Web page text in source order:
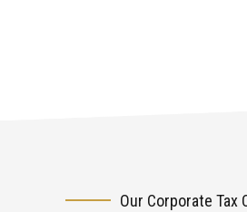
Our Corporate Tax